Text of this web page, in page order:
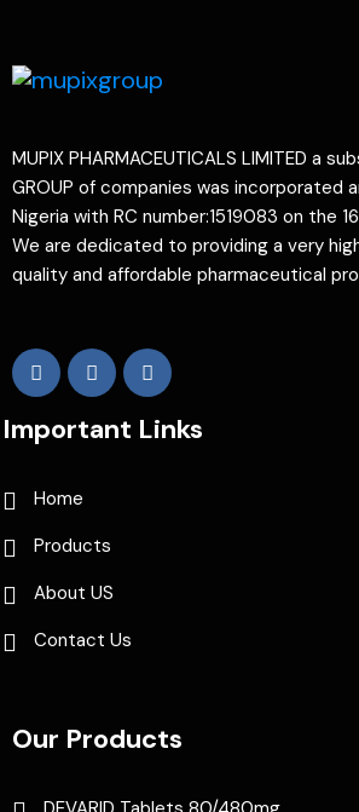
MUPIX PHARMACEUTICALS LIMITED a
GROUP of companies was incorporated
Nigeria with RC number:1519083 on the
We are dedicated to providing a very
quality and affordable pharmaceutical
Important Links
Home
Products
About US
Contact Us
Our Products